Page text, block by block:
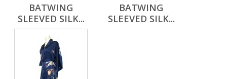
BATWING
SLEEVED SILK...
BATWING
SLEEVED SILK...